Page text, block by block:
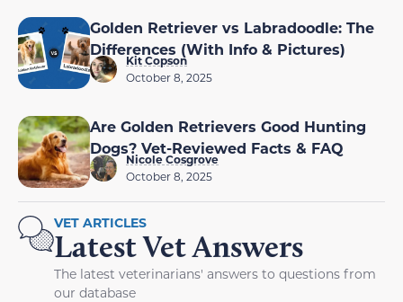
Golden Retriever vs Labradoodle: The
Differences (With Info & Pictures)
Kit Copson
October 8, 2025
Are Golden Retrievers Good Hunting
Dogs? Vet-Reviewed Facts & FAQ
Nicole Cosgrove
October 8, 2025
VET ARTICLES
Latest Vet Answers
The latest veterinarians' answers to questions from
our database